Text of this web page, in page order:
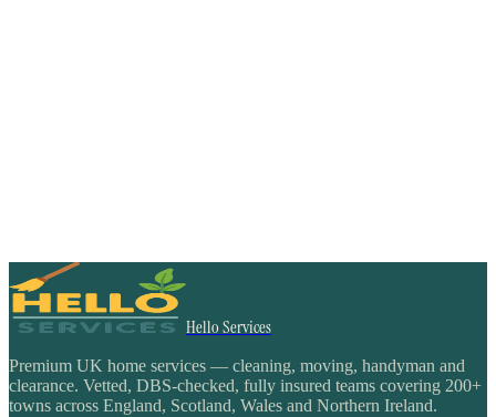
Hello Services
Premium UK home services — cleaning, moving, handyman and
clearance. Vetted, DBS-checked, fully insured teams covering 200+
towns across England, Scotland, Wales and Northern Ireland.